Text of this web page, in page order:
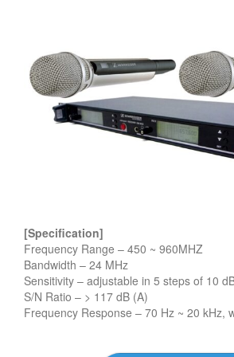
[Specification]
Frequency Range – 450 ~ 960MHZ
Bandwidth – 24 MHz
Sensitivity – adjustable in 5 steps of 10
S/N Ratio – > 117 dB (A)
Frequency Response – 70 Hz ~ 20 kHz,